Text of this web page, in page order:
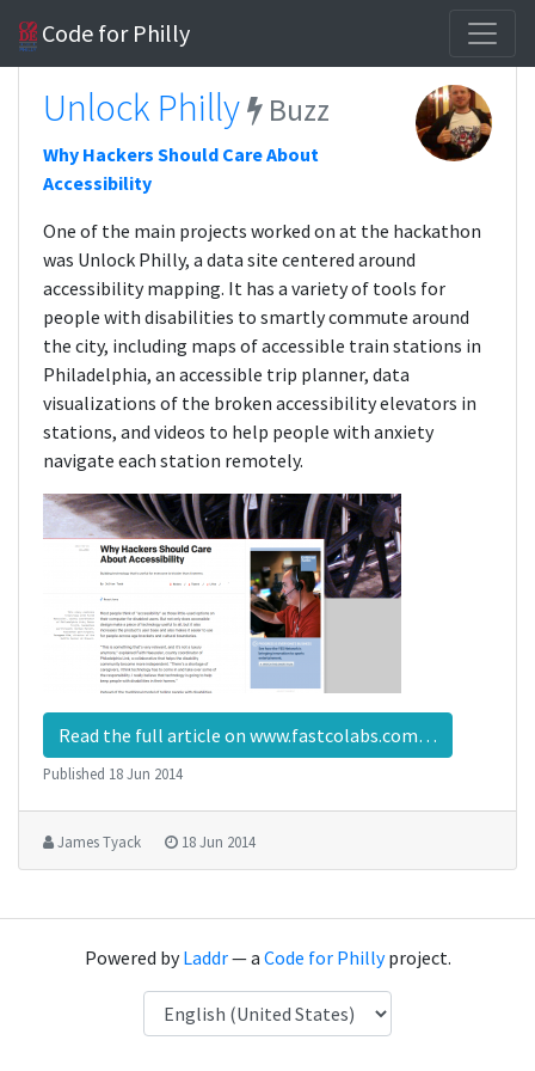
Code for Philly
Unlock Philly Buzz
Why Hackers Should Care About
Accessibility
One of the main projects worked on at the hackathon
was Unlock Philly, a data site centered around
accessibility mapping. It has a variety of tools for
people with disabilities to smartly commute around
the city, including maps of accessible train stations in
Philadelphia, an accessible trip planner, data
visualizations of the broken accessibility elevators in
stations, and videos to help people with anxiety
navigate each station remotely.
Read the full article on www.fastcolabs.com…
Published 18 Jun 2014
James Tyack 18 Jun 2014
Powered byLaddr— a Code for Phillyproject.
Language